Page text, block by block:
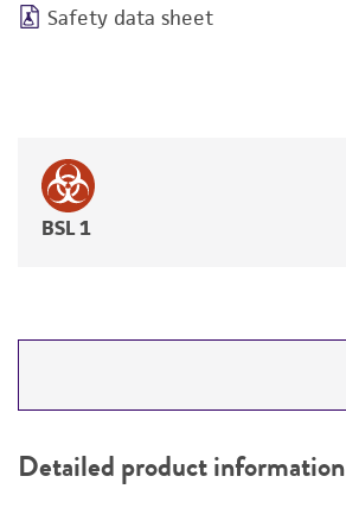
Safety data sheet
BSL 1
PERMITS & RESTRICTIONS
Detailed product information